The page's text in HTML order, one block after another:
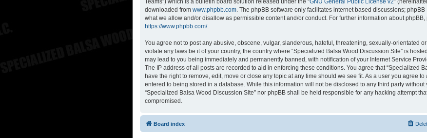
downloaded from www.phpbb.com . The phpBB software only facilitates internet based discussions;
what we allow and/or disallow as permissible content and/or conduct. For further information about phpBB,
https://www.phpbb.com/.
You agree not to post any abusive, obscene, vulgar, slanderous, hateful, threatening, sexually-orientated
violate any laws be it of your country, the country where “Specialized Balsa Wood Discussion Site” is
may lead to you being immediately and permanently banned, with notification of your Internet Service
The IP address of all posts are recorded to aid in enforcing these conditions. You agree that “Specialized
have the right to remove, edit, move or close any topic at any time should we see fit. As a user you agree
entered to being stored in a database. While this information will not be disclosed to any third party without
“Specialized Balsa Wood Discussion Site” nor phpBB shall be held responsible for any hacking attempt
compromised.
Board index